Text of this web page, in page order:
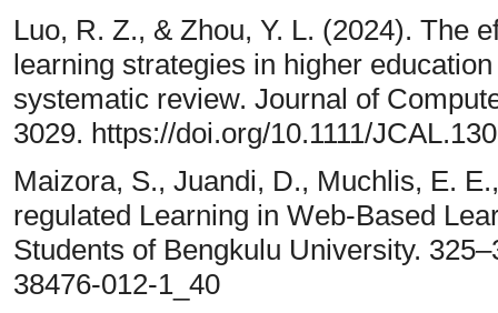
Luo, R. Z., & Zhou, Y. L. (2024). The
learning strategies in higher
systematic review. Journal of
3029. https://doi.org/10.1111/
Maizora, S., Juandi, D., Muchlis, E.
regulated Learning in Web-Based
Students of Bengkulu University.
38476-012-1_40